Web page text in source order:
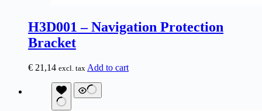
H3D001 – Navigation Protection
Bracket
€ 21,14 excl. tax Add to cart